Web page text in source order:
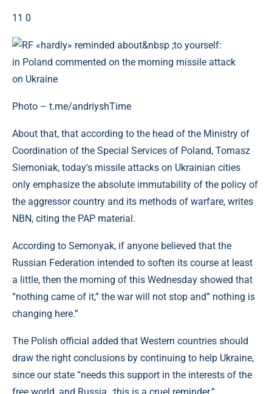
11 0
Photo – t.me/andriyshTime
About that, that according to the head of the Ministry of
Coordination of the Special Services of Poland, Tomasz
Siemoniak, today's missile attacks on Ukrainian cities
only emphasize the absolute immutability of the policy of
the aggressor country and its methods of warfare, writes
NBN, citing the PAP material.
According to Semonyak, if anyone believed that the
Russian Federation intended to soften its course at least
a little, then the morning of this Wednesday showed that
“nothing came of it,” the war will not stop and” nothing is
changing here.”
The Polish official added that Western countries should
draw the right conclusions by continuing to help Ukraine,
since our state “needs this support in the interests of the